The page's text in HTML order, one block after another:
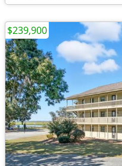
$239,900